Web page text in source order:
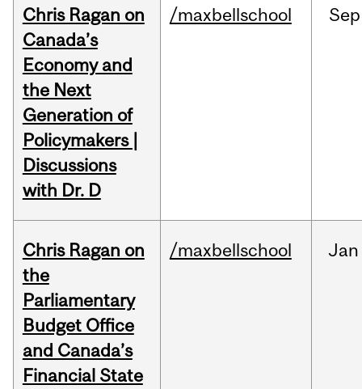
Chris Ragan on
Canada’s
Economy and
the Next
Generation of
Policymakers |
Discussions
with Dr. D
/maxbellschool Sep
Chris Ragan on
the
Parliamentary
Budget Office
and Canada’s
Financial State
/maxbellschool Jan